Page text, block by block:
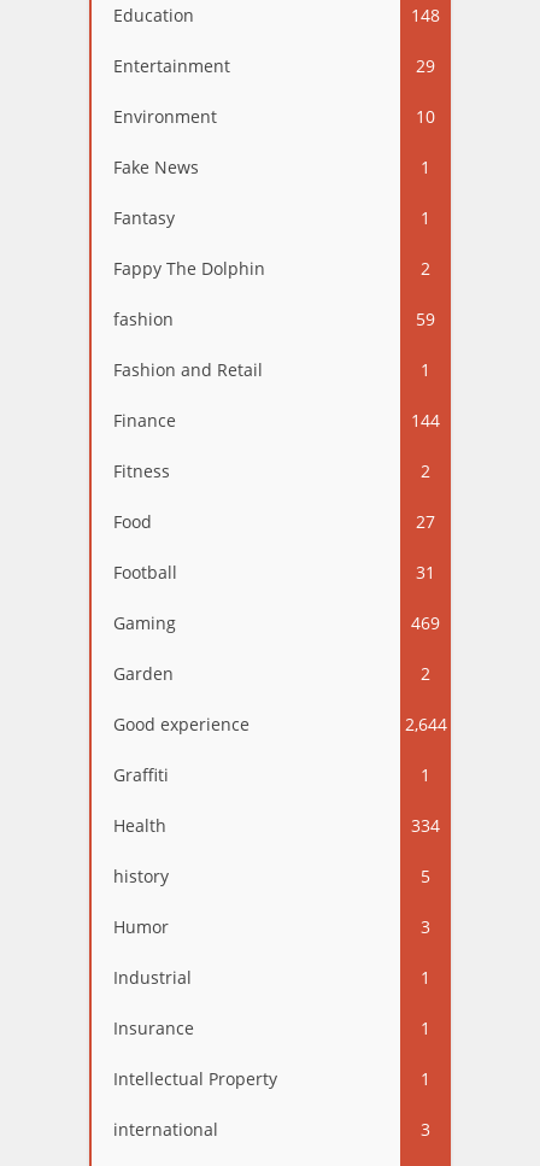
Education 148
Entertainment 29
Environment 10
Fake News 1
Fantasy 1
Fappy The Dolphin 2
fashion 59
Fashion and Retail 1
Finance 144
Fitness 2
Food 27
Football 31
Gaming 469
Garden 2
Good experience 2,644
Graffiti 1
Health 334
history 5
Humor 3
Industrial 1
Insurance 1
Intellectual Property 1
international 3